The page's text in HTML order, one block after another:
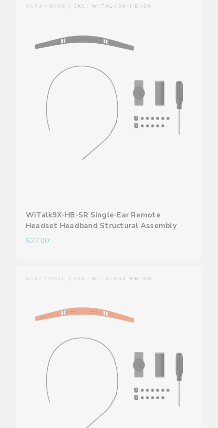
SARAMONIC | SKU:WITALK9X-HB-SR
WiTalk9X-HB-SR Single-Ear Remote
Headset Headband Structural Assembly
$22.00
SARAMONIC | SKU:WITALK9X-HB-SM